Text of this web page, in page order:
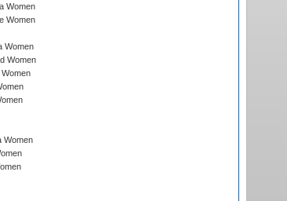
Women
Women
Women
Women
Women
Women